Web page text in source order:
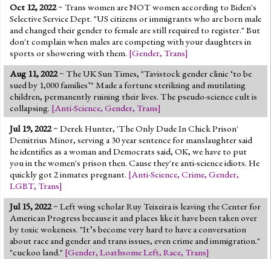
Oct 12, 2022~ Trans women are NOT women according to Biden's
Selective Service Dept. "US citizens or immigrants who are born male
and changed their gender to female are still required to register." But
don't complain when males are competing with your daughters in
sports or showering with them. [Gender, Trans]
Aug 11, 2022~ The UK Sun Times, "Tavistock gender clinic ‘to be
sued by 1,000 families’" Made a fortune sterilizing and mutilating
children, permanently ruining their lives. The pseudo-science cult is
collapsing. [Anti-Science, Gender, Trans]
Jul 19, 2022~ Derek Hunter, 'The Only Dude In Chick Prison'
Demitrius Minor, serving a 30 year sentence for manslaughter said
he identifies as a woman and Democrats said, OK, we have to put
you in the women's prison then. Cause they're anti-science idiots. He
quickly got 2 inmates pregnant. [Anti-Science, Crime, Gender,
LGBT, Trans]
Jul 15, 2022~ Left wing scholar Ruy Teixeira is leaving the Center for
American Progress because it and places like it have been taken over
by toxic wokeness. "It’s become very hard to have a conversation
about race and gender and trans issues, even crime and immigration."
"cuckoo land." [Gender, Loathsome Left, Race, Trans]